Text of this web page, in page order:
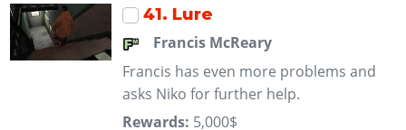
41. Lure
Francis McReary
Francis has even more problems and
asks Niko for further help.
Rewards: 5,000$